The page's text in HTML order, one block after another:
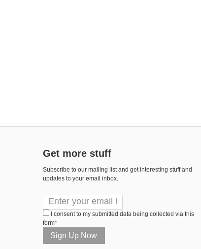
Get more stuff
Subscribe to our mailing list and get interesting stuff and
updates to your email inbox.
I consent to my submitted data being collected via this
form*